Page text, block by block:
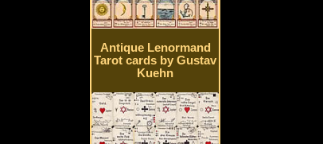
Antique Lenormand
Tarot cards by Gustav
Kuehn